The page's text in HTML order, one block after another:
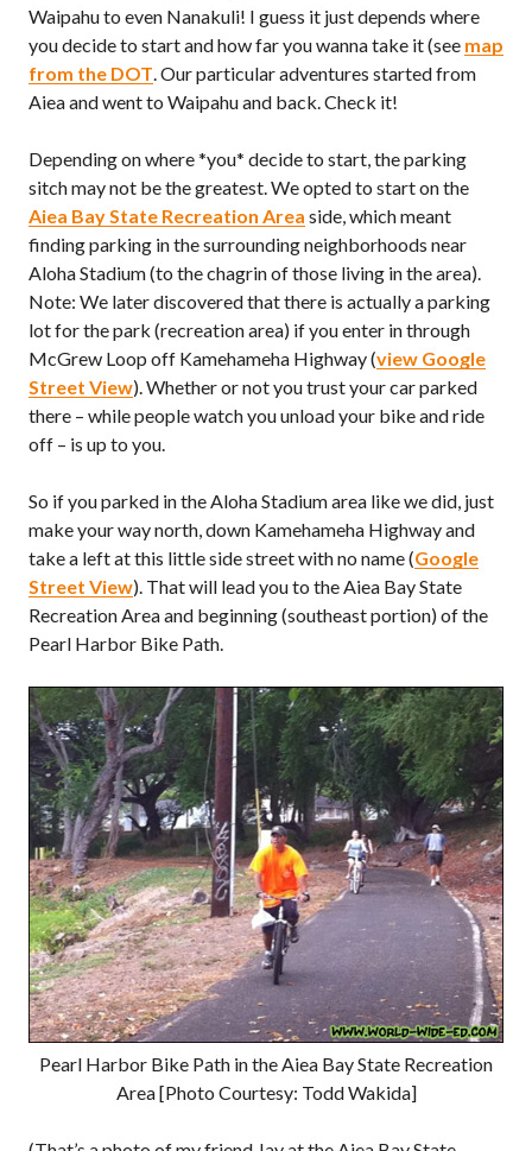
Waipahu to even Nanakuli! I guess it just depends where
you decide to start and how far you wanna take it (see map
from the DOT. Our particular adventures started from
Aiea and went to Waipahu and back. Check it!
Depending on where *you* decide to start, the parking
sitch may not be the greatest. We opted to start on the
Aiea Bay State Recreation Area side, which meant
finding parking in the surrounding neighborhoods near
Aloha Stadium (to the chagrin of those living in the area).
Note: We later discovered that there is actually a parking
lot for the park (recreation area) if you enter in through
McGrew Loop off Kamehameha Highway (view Google
Street View). Whether or not you trust your car parked
there – while people watch you unload your bike and ride
off – is up to you.
So if you parked in the Aloha Stadium area like we did, just
make your way north, down Kamehameha Highway and
take a left at this little side street with no name (Google
Street View). That will lead you to the Aiea Bay State
Recreation Area and beginning (southeast portion) of the
Pearl Harbor Bike Path.
Pearl Harbor Bike Path in the Aiea Bay State Recreation
Area [Photo Courtesy: Todd Wakida]